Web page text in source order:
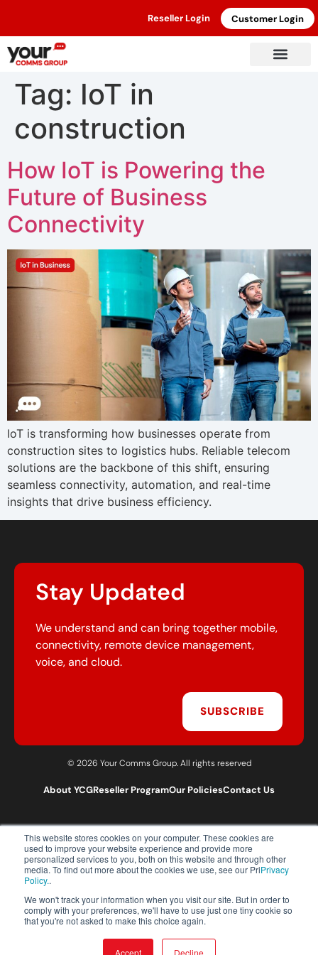
This website stores cookies on your computer. These cookies are
used to improve your website experience and provide more
personalized services to you, both on this website and through other
media. To find out more about the cookies we use, see our PriPrivacy
Policy..
We won't track your information when you visit our site. But in order to
comply with your preferences, we'll have to use just one tiny cookie so
that you're not asked to make this choice again.
Accept Decline
Reseller Login Customer Login
Tag: IoT in
construction
How IoT is Powering the
Future of Business
Connectivity
IoT is transforming how businesses operate from
construction sites to logistics hubs. Reliable telecom
solutions are the backbone of this shift, ensuring
seamless connectivity, automation, and real-time
insights that drive business efficiency.
Stay Updated
We understand and can bring together mobile,
connectivity, remote device management,
voice, and cloud.
SUBSCRIBE
© 2026 Your Comms Group. All rights reserved
About YCGReseller ProgramOur PoliciesContact Us
T:0203 301 1460
E:sales@yourcommsgroup.com
Customer Support:cs@yourcommsgroup.com